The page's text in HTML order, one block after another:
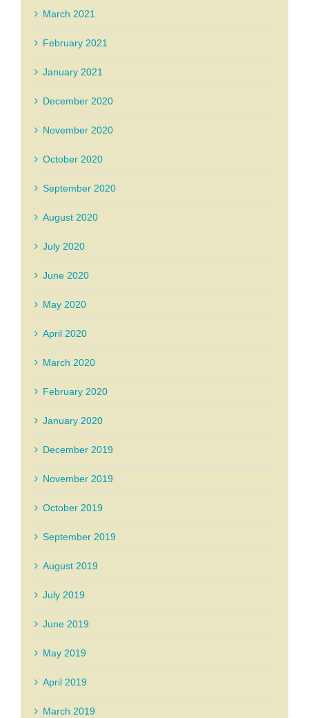
March 2021
February 2021
January 2021
December 2020
November 2020
October 2020
September 2020
August 2020
July 2020
June 2020
May 2020
April 2020
March 2020
February 2020
January 2020
December 2019
November 2019
October 2019
September 2019
August 2019
July 2019
June 2019
May 2019
April 2019
March 2019